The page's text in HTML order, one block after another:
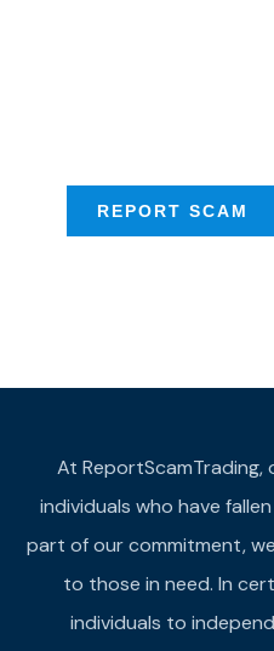
REPORT SCAM
At
individuals who have
part of our commitment,
to those in need. In
individuals to